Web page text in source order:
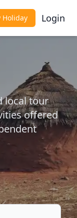
Holiday Login
local tour
offered